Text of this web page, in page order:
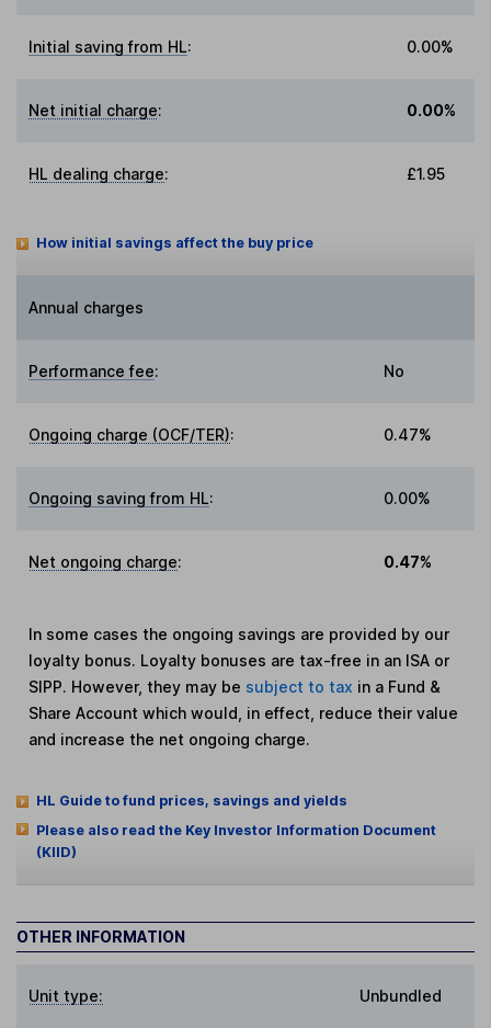
Initial saving from HL: 0.00%
Net initial charge: 0.00%
HL dealing charge: £1.95
How initial savings affect the buy price
Annual charges
Performance fee: No
Ongoing charge (OCF/TER): 0.47%
Ongoing saving from HL: 0.00%
Net ongoing charge: 0.47%
In some cases the ongoing savings are provided by our
loyalty bonus. Loyalty bonuses are tax-free in an ISA or
SIPP. However, they may be subject to tax in a Fund &
Share Account which would, in effect, reduce their value
and increase the net ongoing charge.
HL Guide to fund prices, savings and yields
Please also read the Key Investor Information Document
(KIID)
OTHER INFORMATION
Unit type: Unbundled